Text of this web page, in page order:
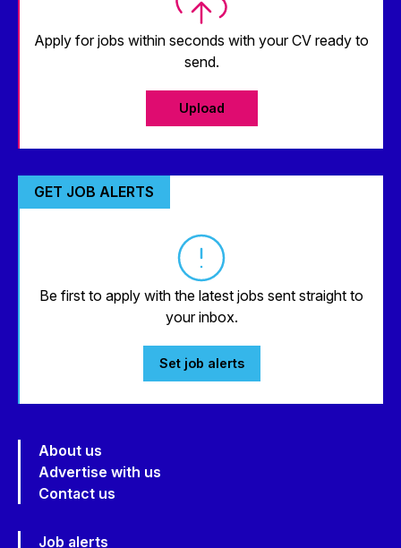
Apply for jobs within seconds with your CV ready to
send.
Upload
GET JOB ALERTS
Be first to apply with the latest jobs sent straight to
your inbox.
Set job alerts
About us
Advertise with us
Contact us
Job alerts